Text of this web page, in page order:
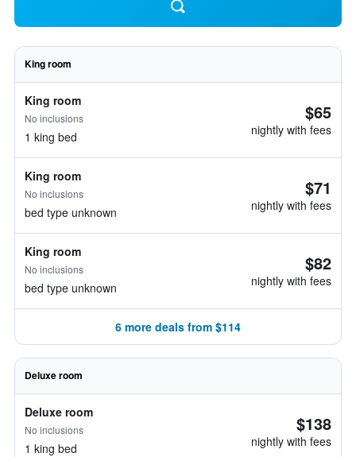
King room
King room
No inclusions
1 king bed
$65
nightly with fees
King room
No inclusions
bed type unknown
$71
nightly with fees
King room
No inclusions
bed type unknown
$82
nightly with fees
6 more deals from $114
Deluxe room
Deluxe room
No inclusions
1 king bed
$138
nightly with fees